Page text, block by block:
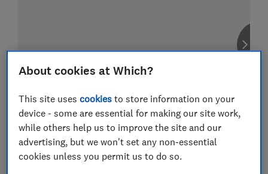
About cookies at Which?
This site usescookies to store information on your
device - some are essential for making our site work,
while others help us to improve the site and our
advertising, but we won't set any non-essential
cookies unless you permit us to do so.